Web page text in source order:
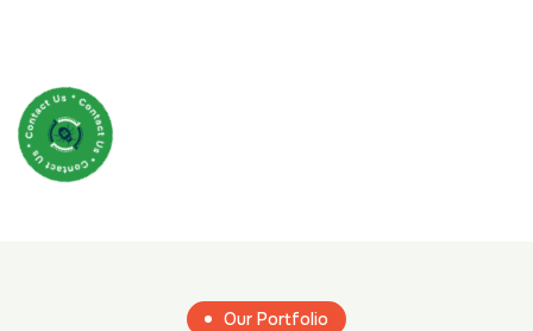
Our Portfolio